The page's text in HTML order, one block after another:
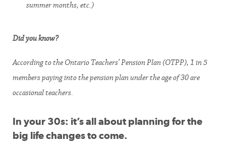
summer months, etc.)
Did you know?
According to the Ontario Teachers’ Pension Plan (OTPP), 1 in 5
members paying into the pension plan under the age of 30 are
occasional teachers.
In your 30s: it’s all about planning for the
big life changes to come.